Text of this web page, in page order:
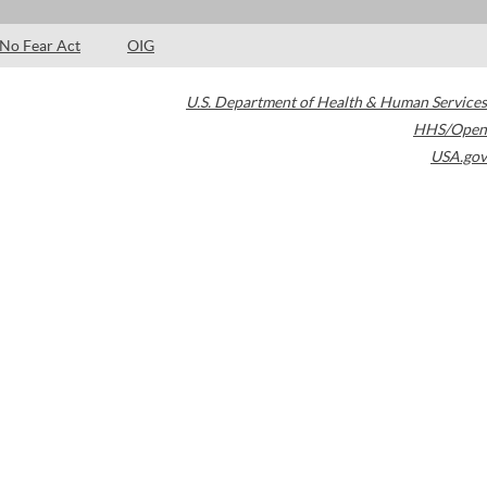
No Fear Act OIG
U.S. Department of Health & Human Services
HHS/Open
USA.gov